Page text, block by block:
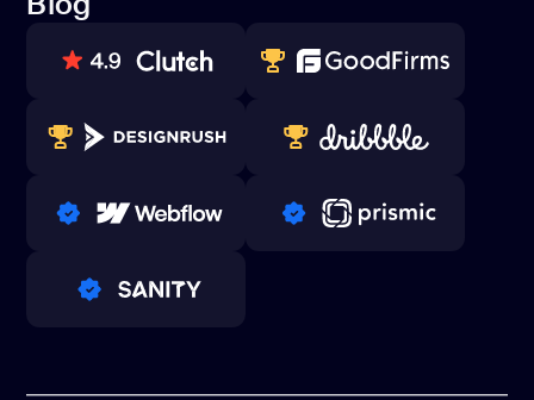
Contacts
Blog
80+ REVIEWS TOP WEB DEVELOPER
WINNERS 2023-2024 TOP WORLDWIDE
PRO PARTNER